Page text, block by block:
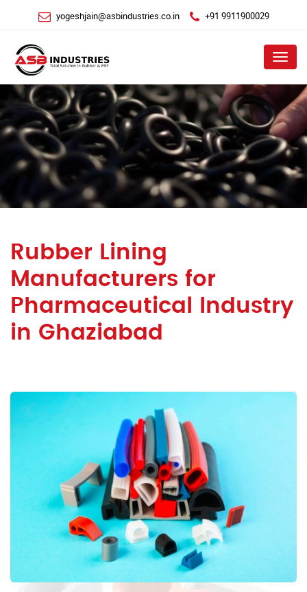
yogeshjain@asbindustries.co.in +91 9911900029
Menu
Rubber Lining
Manufacturers for
Pharmaceutical Industry
in Ghaziabad